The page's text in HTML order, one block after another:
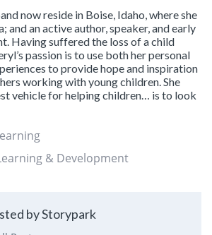
now reside in Boise, Idaho, where she
and an active author, speaker, and early
Having suffered the loss of a child
passion is to use both her personal
to provide hope and inspiration
working with young children. She
vehicle for helping children… is to look
& Development
by Storypark